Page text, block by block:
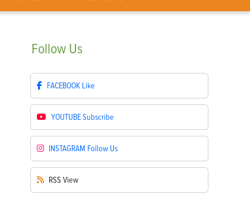
Follow Us
FACEBOOK Like
YOUTUBESubscribe
INSTAGRAM Follow Us
RSS View